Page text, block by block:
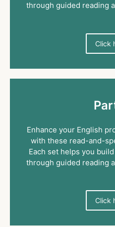
through guided reading
Click
Enhance your English
with these read-and-
Each set helps you
through guided reading
Click